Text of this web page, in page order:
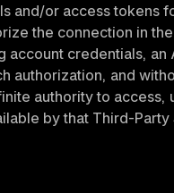
and/or access tokens
the connection in
credentials, an
authorization, and
authority to access,
by that Third-Party